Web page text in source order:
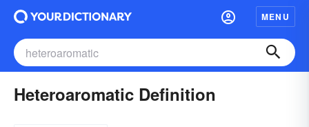
MENU
Heteroaromatic Definition